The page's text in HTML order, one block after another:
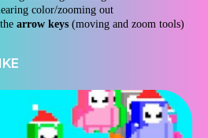
color/zooming out
arrow keys (moving and zoom tools)